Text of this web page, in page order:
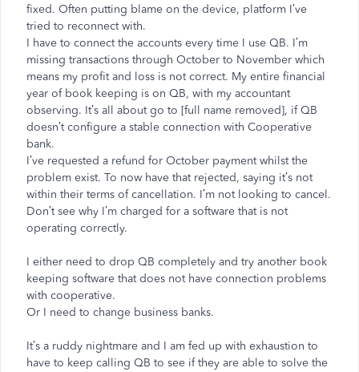
fixed. Often putting blame on the device, platform I’ve
tried to reconnect with.
I have to connect the accounts every time I use QB. I’m
missing transactions through October to November which
means my profit and loss is not correct. My entire financial
year of book keeping is on QB, with my accountant
observing. It’s all about go to [full name removed], if QB
doesn’t configure a stable connection with Cooperative
bank.
I’ve requested a refund for October payment whilst the
problem exist. To now have that rejected, saying it’s not
within their terms of cancellation. I’m not looking to cancel.
Don’t see why I’m charged for a software that is not
operating correctly.
I either need to drop QB completely and try another book
keeping software that does not have connection problems
with cooperative.
Or I need to change business banks.
It’s a ruddy nightmare and I am fed up with exhaustion to
have to keep calling QB to see if they are able to solve the